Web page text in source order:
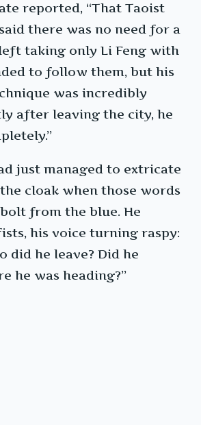
reported, “That Taoist
there was no need for a
taking only Li Feng with
to follow them, but his
was incredibly
after leaving the city, he
just managed to extricate
cloak when those words
from the blue. He
his voice turning raspy:
did he leave? Did he
he was heading?”